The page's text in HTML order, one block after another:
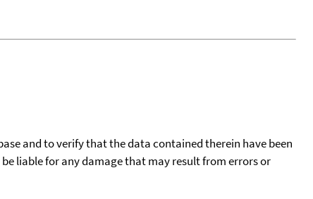
and to verify that the data contained therein have been
liable for any damage that may result from errors or